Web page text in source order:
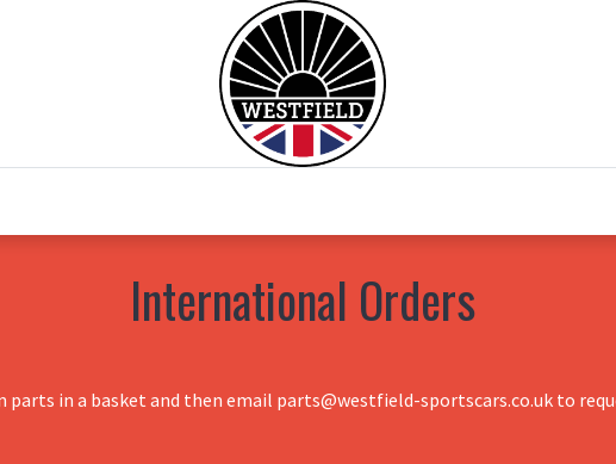
International Orders
parts in a basket and then email parts@westfield-sportscars.co.uk to